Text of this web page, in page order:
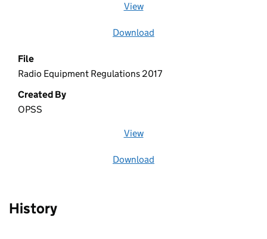
View
Download
File
Radio Equipment Regulations 2017
Created By
OPSS
View
Download
History